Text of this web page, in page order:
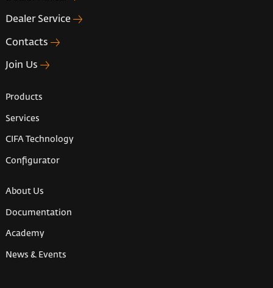
Dealer Service
Contacts
Join Us
Products
Services
CIFA Technology
Configurator
About Us
Documentation
Academy
News & Events